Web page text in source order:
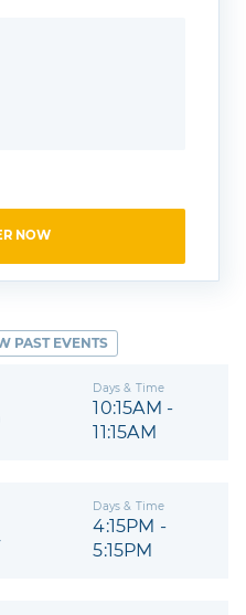
NOW
PAST EVENTS
Days & Time
10:15AM -
11:15AM
Days & Time
4:15PM -
5:15PM